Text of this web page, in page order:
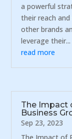
a powerful
their reach
other brands
leverage their...
read more
The Impact
Business
Sep 23, 2023